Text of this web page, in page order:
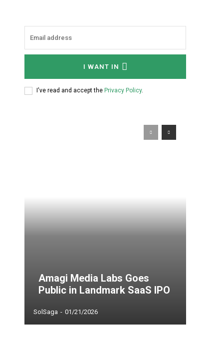
I WANT IN
I've read and accept the Privacy Policy.
Amagi Media Labs Goes
Public in Landmark SaaS IPO
SolSaga - 01/21/2026